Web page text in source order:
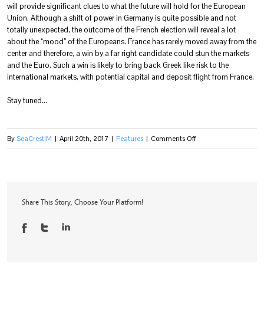
will provide significant clues to what the future will hold for the European
Union. Although a shift of power in Germany is quite possible and not
totally unexpected, the outcome of the French election will reveal a lot
about the “mood” of the Europeans. France has rarely moved away from the
center and therefore, a win by a far right candidate could stun the markets
and the Euro. Such a win is likely to bring back Greek like risk to the
international markets, with potential capital and deposit flight from France.
Stay tuned…
BySeaCrestIM | April 20th, 2017 | Features | Comments Offon
The
Share This Story, Choose Your Platform!